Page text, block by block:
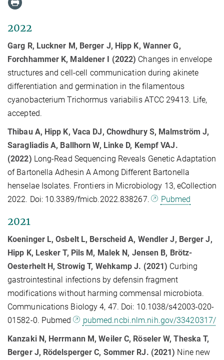
2022
Garg R, Luckner M, Berger J, Hipp K, Wanner G,
Forchhammer K, Maldener I (2022) Changes in envelope
structures and cell-cell communication during akinete
differentiation and germination in the filamentous
cyanobacterium Trichormus variabilis ATCC 29413. Life,
accepted.
Thibau A, Hipp K, Vaca DJ, Chowdhury S, Malmström J,
Saragliadis A, Ballhorn W, Linke D, Kempf VAJ.
(2022) Long-Read Sequencing Reveals Genetic Adaptation
of Bartonella Adhesin A Among Different Bartonella
henselae Isolates. Frontiers in Microbiology 13, eCollection
2022. Doi: 10.3389/fmicb.2022.838267.
Pubmed
2021
Koeninger L, Osbelt L, Berscheid A, Wendler J, Berger J,
Hipp K, Lesker T, Pils M, Malek N, Jensen B, Brötz-
Oesterhelt H, Strowig T, Wehkamp J. (2021) Curbing
gastrointestinal infections by defensin fragment
modifications without harming commensal microbiota.
Communications Biology 4, 47. Doi: 10.1038/s42003-020-
01582-0. Pubmed
pubmed.ncbi.nlm.nih.gov/33420317/
Kanzaki N, Herrmann M, Weiler C, Röseler W, Theska T,
Berger J, Rödelsperger C, Sommer RJ. (2021) Nine new